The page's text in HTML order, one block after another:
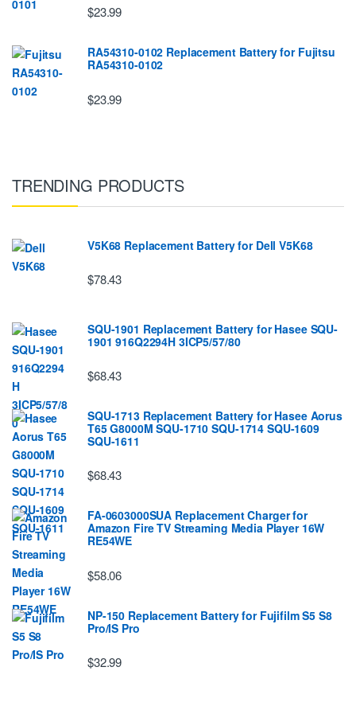
$23.99
RA54310-0102 Replacement Battery for Fujitsu
RA54310-0102
$23.99
TRENDING PRODUCTS
V5K68 Replacement Battery for Dell V5K68
$78.43
SQU-1901 Replacement Battery for Hasee SQU-
1901 916Q2294H 3ICP5/57/80
$68.43
SQU-1713 Replacement Battery for Hasee Aorus
T65 G8000M SQU-1710 SQU-1714 SQU-1609
SQU-1611
$68.43
FA-0603000SUA Replacement Charger for
Amazon Fire TV Streaming Media Player 16W
RE54WE
$58.06
NP-150 Replacement Battery for Fujifilm S5 S8
Pro/IS Pro
$32.99